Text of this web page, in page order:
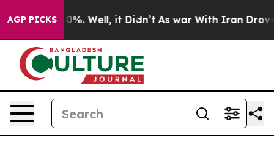
AGP PICKS
40%. Well, it Didn’t As war With Iran Drove oil